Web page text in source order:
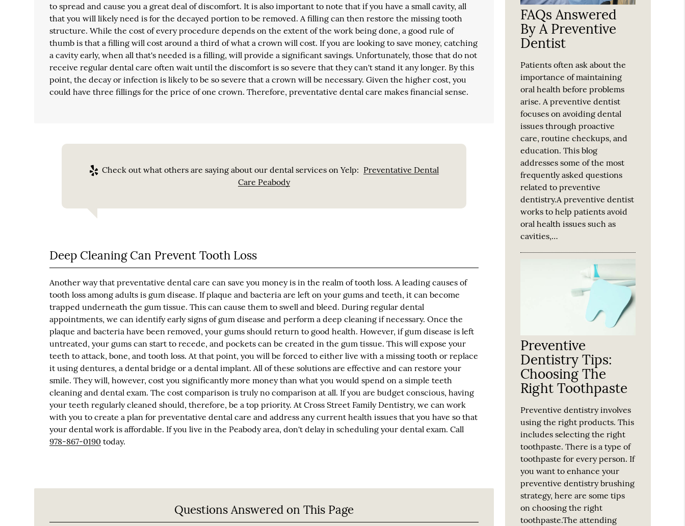
to spread and cause you a great deal of discomfort. It is also important to note that if you have a small cavity, all
that you will likely need is for the decayed portion to be removed. A filling can then restore the missing tooth
structure. While the cost of every procedure depends on the extent of the work being done, a good rule of
thumb is that a filling will cost around a third of what a crown will cost. If you are looking to save money, catching
a cavity early, when all that's needed is a filling, will provide a significant savings. Unfortunately, those that do not
receive regular dental care often wait until the discomfort is so severe that they can't stand it any longer. By this
point, the decay or infection is likely to be so severe that a crown will be necessary. Given the higher cost, you
could have three fillings for the price of one crown. Therefore, preventative dental care makes financial sense.
Check out what others are saying about our dental services on Yelp: Preventative Dental
Care Peabody
Deep Cleaning Can Prevent Tooth Loss
Another way that preventative dental care can save you money is in the realm of tooth loss. A leading causes of
tooth loss among adults is gum disease. If plaque and bacteria are left on your gums and teeth, it can become
trapped underneath the gum tissue. This can cause them to swell and bleed. During regular dental
appointments, we can identify early signs of gum disease and perform a deep cleaning if necessary. Once the
plaque and bacteria have been removed, your gums should return to good health. However, if gum disease is left
untreated, your gums can start to recede, and pockets can be created in the gum tissue. This will expose your
teeth to attack, bone, and tooth loss. At that point, you will be forced to either live with a missing tooth or replace
it using dentures, a dental bridge or a dental implant. All of these solutions are effective and can restore your
smile. They will, however, cost you significantly more money than what you would spend on a simple teeth
cleaning and dental exam. The cost comparison is truly no comparison at all. If you are budget conscious, having
your teeth regularly cleaned should, therefore, be a top priority. At Cross Street Family Dentistry, we can work
with you to create a plan for preventative dental care and address any current health issues that you have so that
your dental work is affordable. If you live in the Peabody area, don't delay in scheduling your dental exam. Call
978-867-0190 today.
Questions Answered on This Page
FAQs Answered
By A Preventive
Dentist
Patients often ask about the
importance of maintaining
oral health before problems
arise. A preventive dentist
focuses on avoiding dental
issues through proactive
care, routine checkups, and
education. This blog
addresses some of the most
frequently asked questions
related to preventive
dentistry.A preventive dentist
works to help patients avoid
oral health issues such as
cavities,…
Preventive
Dentistry Tips:
Choosing The
Right Toothpaste
Preventive dentistry involves
using the right products. This
includes selecting the right
toothpaste. There is a type of
toothpaste for every person. If
you want to enhance your
preventive dentistry brushing
strategy, here are some tips
on choosing the right
toothpaste.The attending